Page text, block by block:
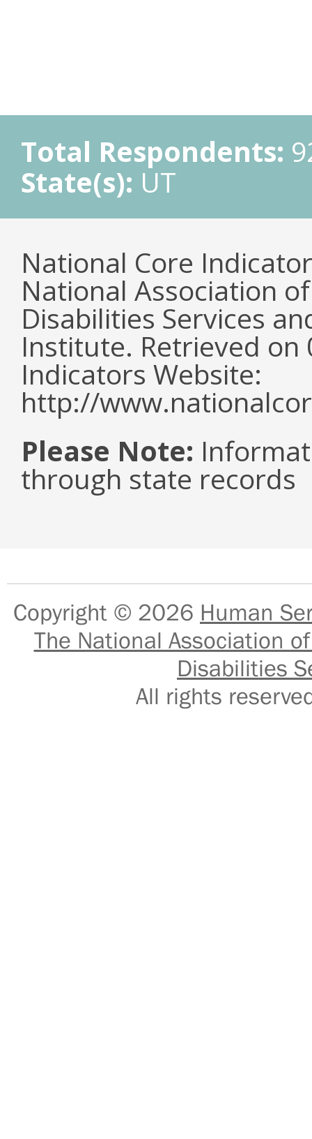
Total Respondents:
State(s): UT
National Core
National Association
Disabilities Services
Institute. Retrieved
Indicators Website:
http://
Please Note:
through state records
Copyright © 2026 Human
The National Association
Disabilities
All rights